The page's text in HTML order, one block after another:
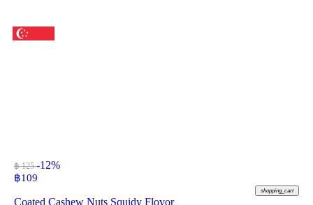
฿ 125-12%
฿109
shopping_cart
Coated Cashew Nuts Squidy Flovor